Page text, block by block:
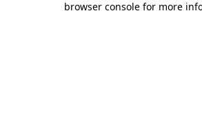
browser console for more